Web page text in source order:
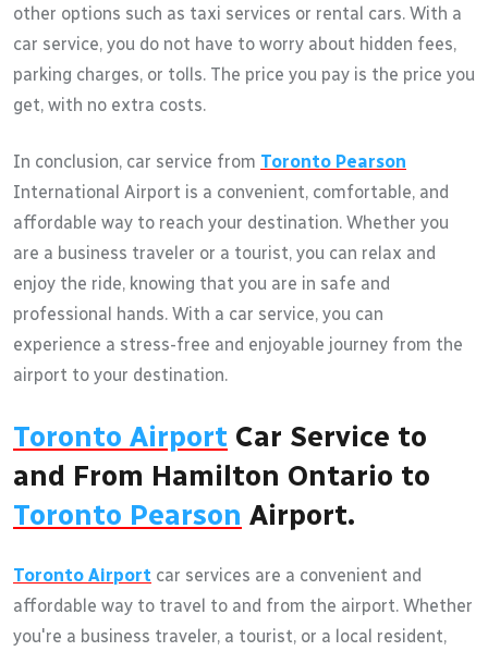
other options such as taxi services or rental cars. With a
car service, you do not have to worry about hidden fees,
parking charges, or tolls. The price you pay is the price you
get, with no extra costs.
In conclusion, car service from Toronto Pearson
International Airport is a convenient, comfortable, and
affordable way to reach your destination. Whether you
are a business traveler or a tourist, you can relax and
enjoy the ride, knowing that you are in safe and
professional hands. With a car service, you can
experience a stress-free and enjoyable journey from the
airport to your destination.
Toronto Airport Car Service to
and From Hamilton Ontario to
Toronto Pearson Airport.
Toronto Airport car services are a convenient and
affordable way to travel to and from the airport. Whether
you're a business traveler, a tourist, or a local resident,